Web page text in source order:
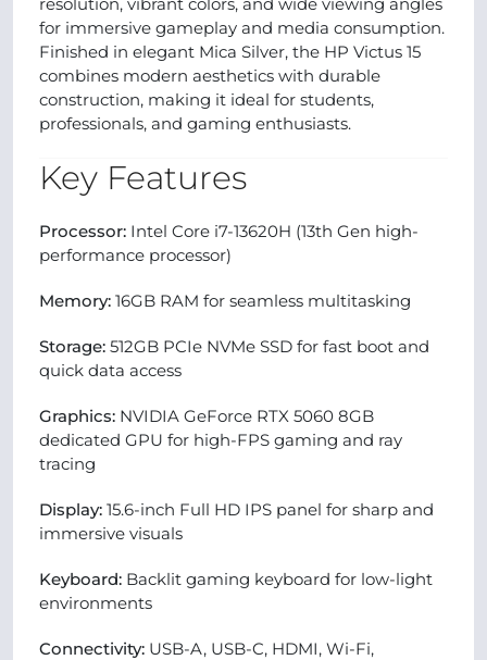
for immersive gameplay and media consumption.
Finished in elegant Mica Silver, the HP Victus 15
combines modern aesthetics with durable
construction, making it ideal for students,
professionals, and gaming enthusiasts.
Key Features
Processor: Intel Core i7-13620H (13th Gen high-
performance processor)
Memory: 16GB RAM for seamless multitasking
Storage: 512GB PCIe NVMe SSD for fast boot and
quick data access
Graphics: NVIDIA GeForce RTX 5060 8GB
dedicated GPU for high-FPS gaming and ray
tracing
Display: 15.6-inch Full HD IPS panel for sharp and
immersive visuals
Keyboard: Backlit gaming keyboard for low-light
environments
Connectivity: USB-A, USB-C, HDMI, Wi-Fi,